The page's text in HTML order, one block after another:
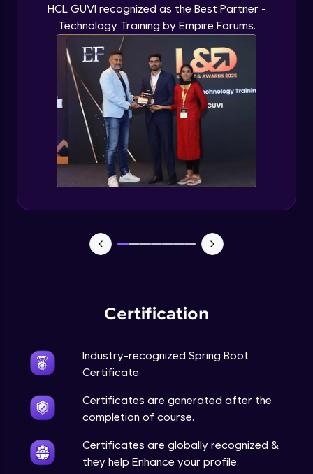
HCL GUVI recognized as the Best Partner -
Technology Training by Empire Forums.
Certification
Industry-recognized Spring Boot
Certificate
Certificates are generated after the
completion of course.
Certificates are globally recognized &
they help Enhance your profile.
@AuthenticationPrincipal
Spring Security changes for Spring Boot 3
Expert
Getting started with jWT
Expert
Spring security JWT generate token
Expert
Expert
Expert
Account Transaction Module Part 2:
Expert